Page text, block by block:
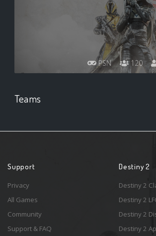
PSN 120
Teams
Support
Privacy
All Games
Community
Support & FAQ
Destiny 2
Destiny 2
Destiny 2
Destiny 2
Destiny 2